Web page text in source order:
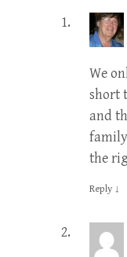
We
short
and
the
Reply ↓